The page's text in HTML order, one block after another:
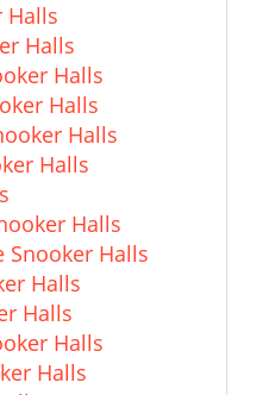
Halls
Halls
Halls
Halls
Halls
Halls
Halls
Halls
Halls
Halls
Halls
Halls